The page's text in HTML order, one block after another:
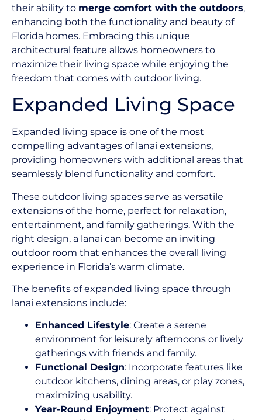
their ability to merge comfort with the outdoors,
enhancing both the functionality and beauty of
Florida homes. Embracing this unique
architectural feature allows homeowners to
maximize their living space while enjoying the
freedom that comes with outdoor living.
Expanded Living Space
Expanded living space is one of the most
compelling advantages of lanai extensions,
providing homeowners with additional areas that
seamlessly blend functionality and comfort.
These outdoor living spaces serve as versatile
extensions of the home, perfect for relaxation,
entertainment, and family gatherings. With the
right design, a lanai can become an inviting
outdoor room that enhances the overall living
experience in Florida’s warm climate.
The benefits of expanded living space through
lanai extensions include:
Enhanced Lifestyle: Create a serene
environment for leisurely afternoons or lively
gatherings with friends and family.
Functional Design: Incorporate features like
outdoor kitchens, dining areas, or play zones,
maximizing usability.
Year-Round Enjoyment: Protect against